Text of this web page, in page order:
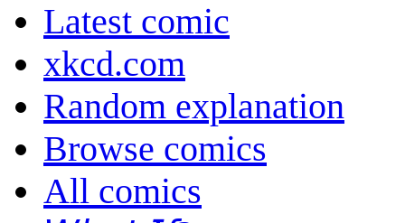
Latest comic
xkcd.com
Random explanation
Browse comics
All comics